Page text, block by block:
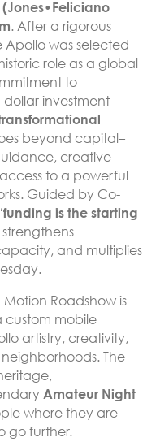
(Jones•Feliciano
. After a rigorous
was selected
role as a global
to
investment
beyond capital–
creative
to a powerful
Guided by Co-
funding is the starting
and multiplies
Roadshow is
mobile
artistry, creativity,
The
Amateur Night
where they are
go further.